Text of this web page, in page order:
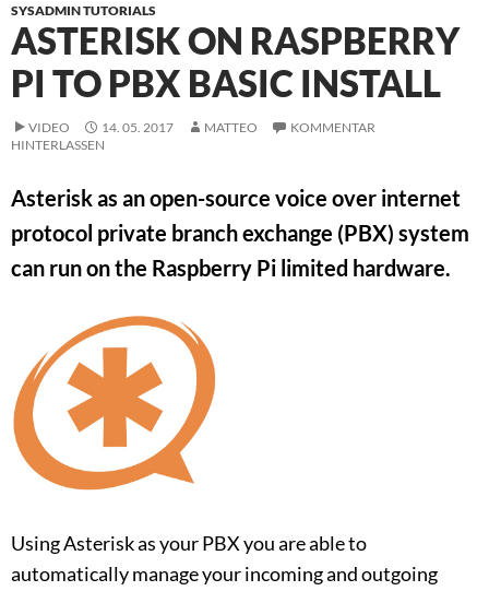
SYSADMIN TUTORIALS
ASTERISK ON RASPBERRY
PI TO PBX BASIC INSTALL
VIDEO 14. 05. 2017 MATTEO
KOMMENTAR
HINTERLASSEN
Asterisk as an open-source voice over internet
protocol private branch exchange (PBX) system
can run on the Raspberry Pi limited hardware.
Using Asterisk as your PBX you are able to
automatically manage your incoming and outgoing